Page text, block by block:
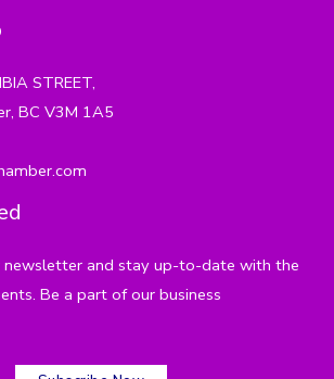
STREET,
BC V3M 1A5
newsletter and stay up-to-date with the
Be a part of our business